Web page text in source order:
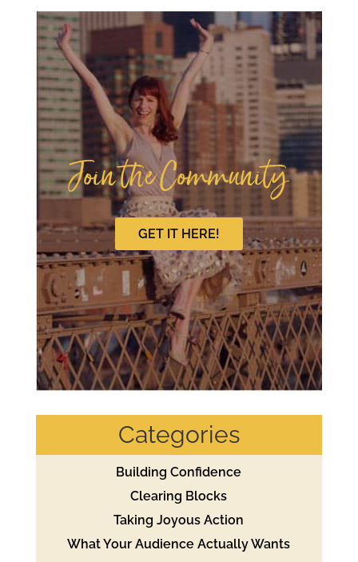
Join the Community
GET IT HERE!
Categories
Building Confidence
Clearing Blocks
Taking Joyous Action
What Your Audience Actually Wants